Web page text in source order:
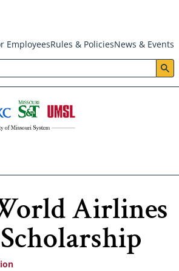
EmployeesRules & PoliciesNews & Events
Airlines